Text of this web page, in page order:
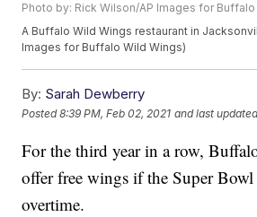
Photo by: Rick Wilson/AP Images for
A Buffalo Wild Wings restaurant in
Images for Buffalo Wild Wings)
By: Sarah Dewberry
Posted8:39 PM, Feb 02, 2021 and last
For the third year in a row,
offer free wings if the Super
overtime.